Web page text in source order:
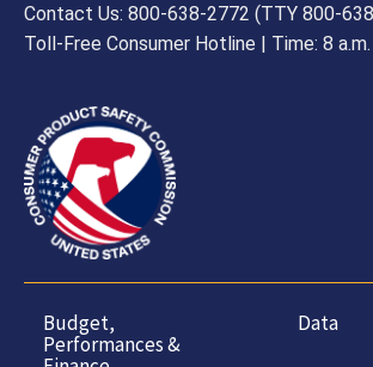
Contact Us: 800-638-2772 (TTY 800-
Toll-Free Consumer Hotline | Time: 8 a.m.
Budget,
Performances &
Data